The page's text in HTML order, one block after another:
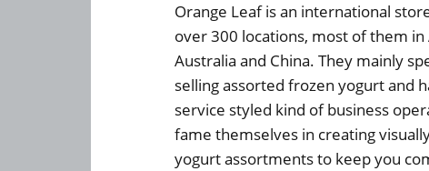
Orange Leaf is an international
over 300 locations, most of them in
Australia and China. They mainly
selling assorted frozen yogurt and
service styled kind of business
fame themselves in creating
yogurt assortments to keep you